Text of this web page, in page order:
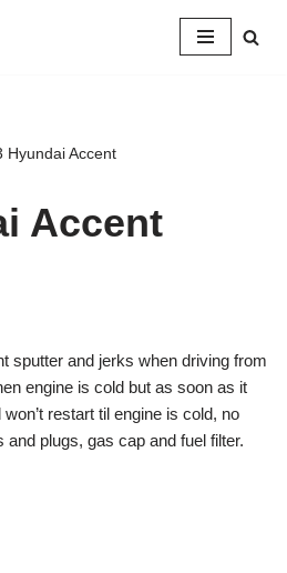
Hyundai Accent
Accent
sputter and jerks when driving from
engine is cold but as soon as it
restart til engine is cold, no
plugs, gas cap and fuel filter.